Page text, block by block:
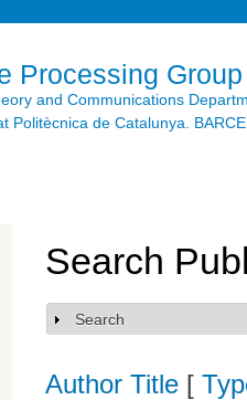
Processing Group
and Communications
Politècnica de Catalunya.
Search
Show
Search
Author Title [